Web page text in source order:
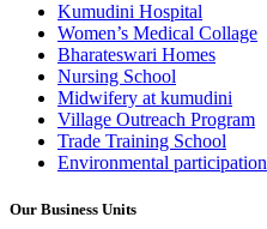
Kumudini Hospital
Women’s Medical Collage
Bharateswari Homes
Nursing School
Midwifery at kumudini
Village Outreach Program
Trade Training School
Environmental participation
Our Business Units